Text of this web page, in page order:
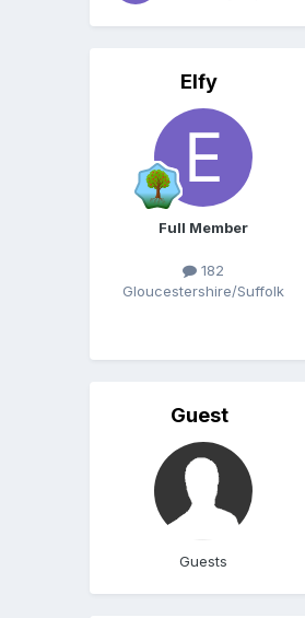
Elfy
Full Member
182
Gloucestershire/Suffolk
Guest
Guests